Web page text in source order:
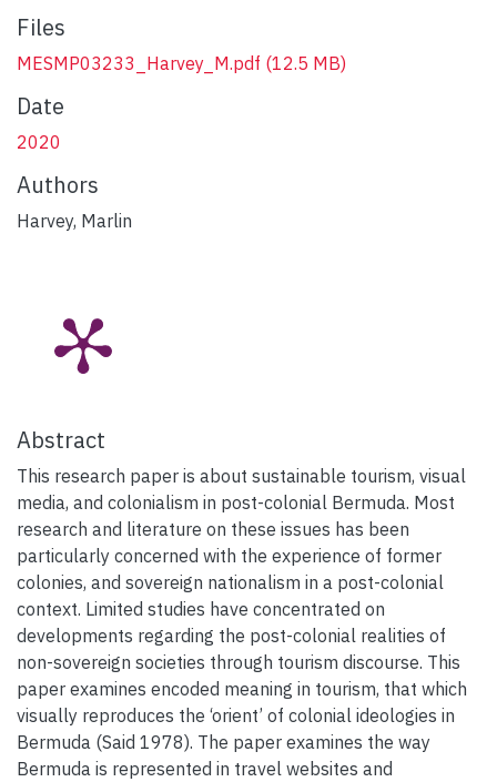
Files
MESMP03233_Harvey_M.pdf (12.5 MB)
Date
2020
Authors
Harvey, Marlin
Abstract
This research paper is about sustainable tourism, visual
media, and colonialism in post-colonial Bermuda. Most
research and literature on these issues has been
particularly concerned with the experience of former
colonies, and sovereign nationalism in a post-colonial
context. Limited studies have concentrated on
developments regarding the post-colonial realities of
non-sovereign societies through tourism discourse. This
paper examines encoded meaning in tourism, that which
visually reproduces the ‘orient’ of colonial ideologies in
Bermuda (Said 1978). The paper examines the way
Bermuda is represented in travel websites and